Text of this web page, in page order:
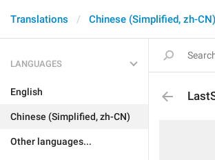
Translations Chinese (Simplified, zh-CN)
LANGUAGES
English
Chinese (Simplified, zh-CN)
Other languages...